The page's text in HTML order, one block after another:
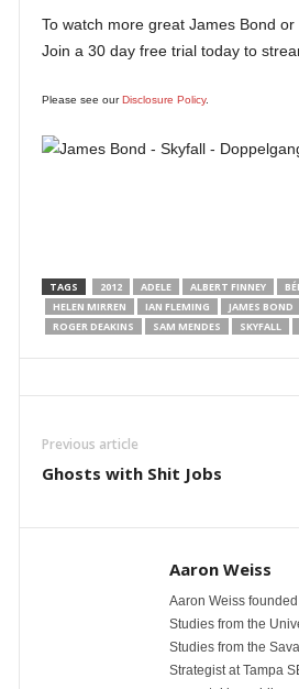
To watch more great James Bond
Join a 30 day free trial today to
Please see ourDisclosure Policy.
TAGS 2012 ADELE ALBERT FINNEY
HELEN MIRREN
IAN FLEMING JAMES BOND
ROGER DEAKINS
SAM MENDES SKYFALL
Previous article
Ghosts with Shit Jobs
Aaron Weiss
Aaron Weiss
Studies from the
Studies from the
Strategist at Tampa